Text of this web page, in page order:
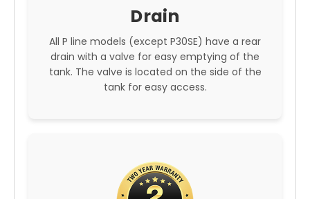
Drain
All P line models (except P30SE) have a rear
drain with a valve for easy emptying of the
tank. The valve is located on the side of the
tank for easy access.